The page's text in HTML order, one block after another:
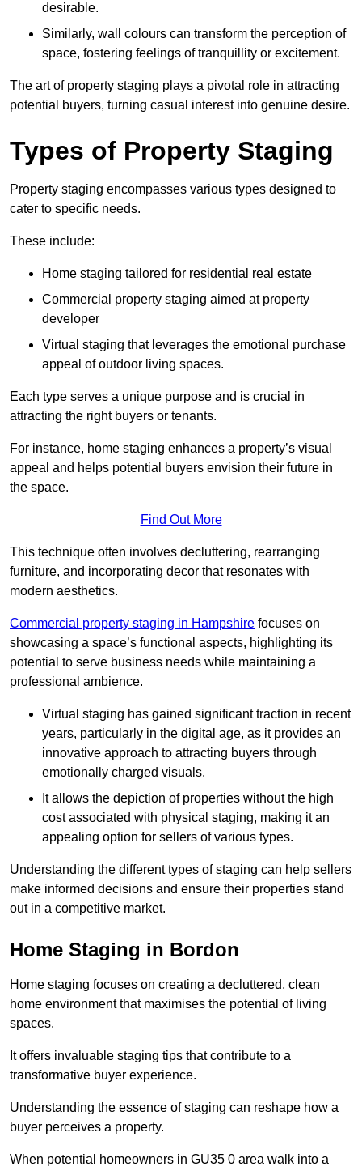
desirable.
Similarly, wall colours can transform the perception of
space, fostering feelings of tranquillity or excitement.
The art of property staging plays a pivotal role in attracting
potential buyers, turning casual interest into genuine desire.
Types of Property Staging
Property staging encompasses various types designed to
cater to specific needs.
These include:
Home staging tailored for residential real estate
Commercial property staging aimed at property
developer
Virtual staging that leverages the emotional purchase
appeal of outdoor living spaces.
Each type serves a unique purpose and is crucial in
attracting the right buyers or tenants.
For instance, home staging enhances a property’s visual
appeal and helps potential buyers envision their future in
the space.
Find Out More
This technique often involves decluttering, rearranging
furniture, and incorporating decor that resonates with
modern aesthetics.
Commercial property staging in Hampshire focuses on
showcasing a space’s functional aspects, highlighting its
potential to serve business needs while maintaining a
professional ambience.
Virtual staging has gained significant traction in recent
years, particularly in the digital age, as it provides an
innovative approach to attracting buyers through
emotionally charged visuals.
It allows the depiction of properties without the high
cost associated with physical staging, making it an
appealing option for sellers of various types.
Understanding the different types of staging can help sellers
make informed decisions and ensure their properties stand
out in a competitive market.
Home Staging in Bordon
Home staging focuses on creating a decluttered, clean
home environment that maximises the potential of living
spaces.
It offers invaluable staging tips that contribute to a
transformative buyer experience.
Understanding the essence of staging can reshape how a
buyer perceives a property.
When potential homeowners in GU35 0 area walk into a